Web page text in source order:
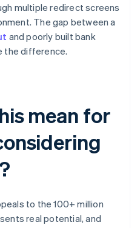
multiple redirect screens
The gap between a
and poorly built bank
the difference.
mean for
to the 100+ million
real potential, and